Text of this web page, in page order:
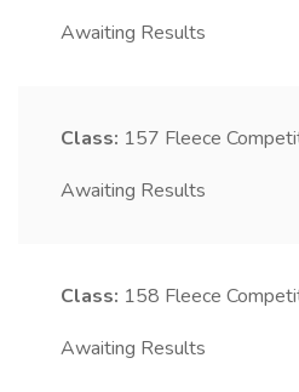
Awaiting Results
Class: 157 Fleece
Awaiting Results
Class: 158 Fleece
Awaiting Results